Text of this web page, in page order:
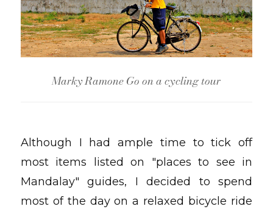
Marky Ramone Go on a cycling tour
Although I had ample time to tick off
most items listed on "places to see in
Mandalay" guides, I decided to spend
most of the day on a relaxed bicycle ride